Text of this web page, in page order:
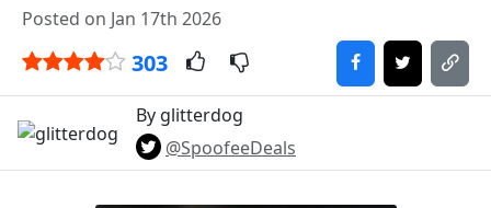
Posted on Jan 17th 2026
303
By glitterdog
@SpoofeeDeals